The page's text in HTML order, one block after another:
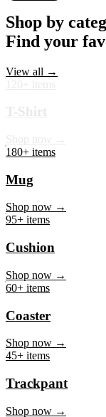
Categories
Shop by
Find your
180+ items
Mug
95+ items
Cushion
60+ items
Coaster
45+ items
Trackpant